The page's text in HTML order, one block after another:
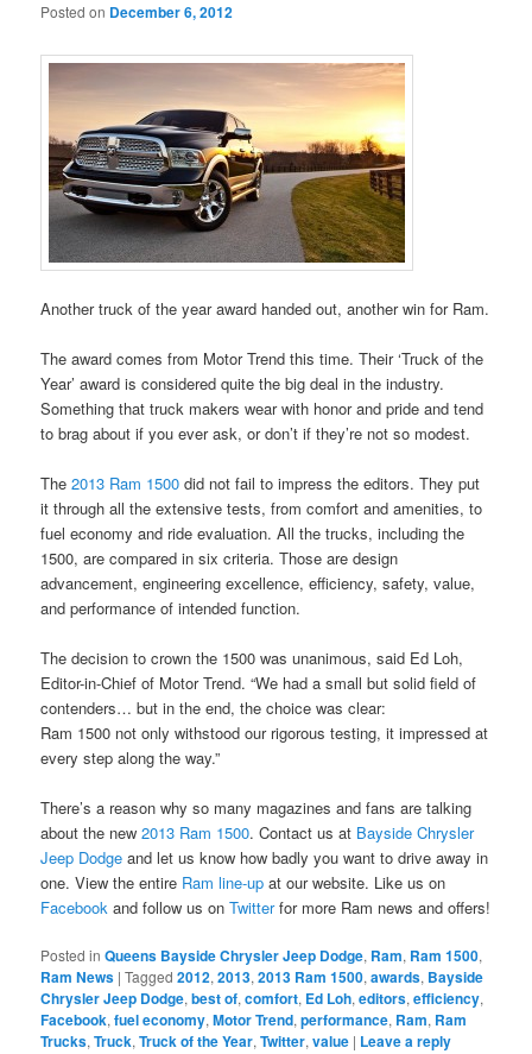
Posted on December 6, 2012
Another truck of the year award handed out, another win for Ram.
The award comes from Motor Trend this time. Their ‘Truck of the
Year’ award is considered quite the big deal in the industry.
Something that truck makers wear with honor and pride and tend
to brag about if you ever ask, or don’t if they’re not so modest.
The2013 Ram 1500 did not fail to impress the editors. They put
it through all the extensive tests, from comfort and amenities, to
fuel economy and ride evaluation. All the trucks, including the
1500, are compared in six criteria. Those are design
advancement, engineering excellence, efficiency, safety, value,
and performance of intended function.
The decision to crown the 1500 was unanimous, said Ed Loh,
Editor-in-Chief of Motor Trend. “We had a small but solid field of
contenders… but in the end, the choice was clear:
Ram 1500 not only withstood our rigorous testing, it impressed at
every step along the way.”
There’s a reason why so many magazines and fans are talking
about the new2013 Ram 1500. Contact us at Bayside Chrysler
Jeep Dodge and let us know how badly you want to drive away in
one. View the entire Ram line-up at our website. Like us on
Facebook and follow us onTwitterfor more Ram news and offers!
Posted in Queens Bayside Chrysler Jeep Dodge, Ram, Ram 1500,
Ram News |Tagged 2012,2013,2013 Ram 1500,awards, Bayside
Chrysler Jeep Dodge,best of,comfort, Ed Loh,editors,efficiency,
Facebook,fuel economy,Motor Trend,performance, Ram, Ram
Trucks,Truck,Truck of the Year,Twitter,value | Leave a reply